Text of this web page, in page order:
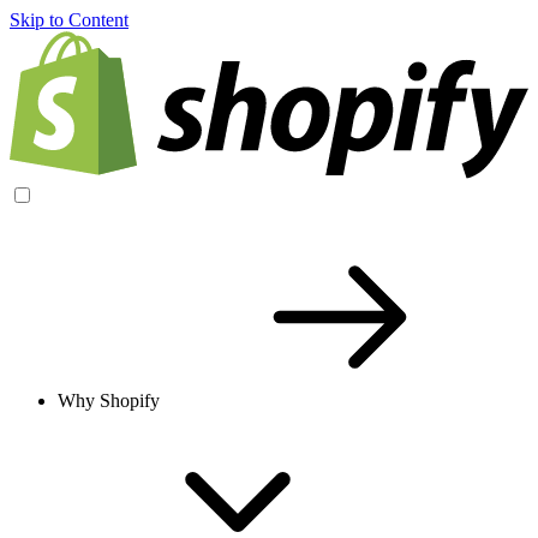
Skip to Content
Why Shopify